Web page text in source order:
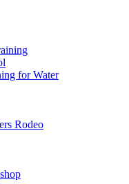
for Water
Rodeo